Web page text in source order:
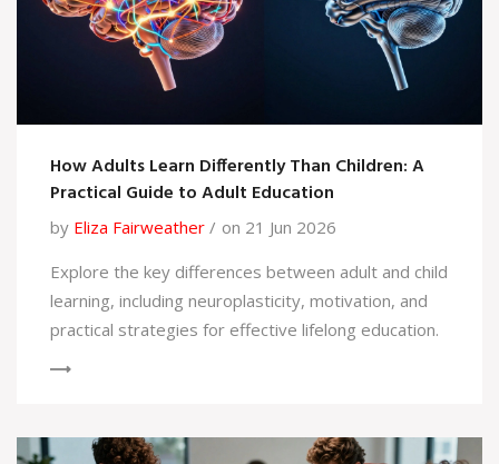
How Adults Learn Differently Than Children: A
Practical Guide to Adult Education
by Eliza Fairweather
on 21 Jun 2026
Explore the key differences between adult and child
learning, including neuroplasticity, motivation, and
practical strategies for effective lifelong education.